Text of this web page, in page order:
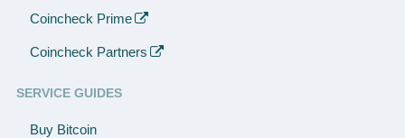
Coincheck Prime
Coincheck Partners
SERVICE GUIDES
Buy Bitcoin